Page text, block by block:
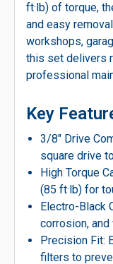
ft·lb) of torque,
and easy
workshops,
this set delivers
professional
Key
3/8″ Drive
square drive
High Torque
(85 ft·lb) for
Electro-Black
corrosion,
Precision Fit:
filters to